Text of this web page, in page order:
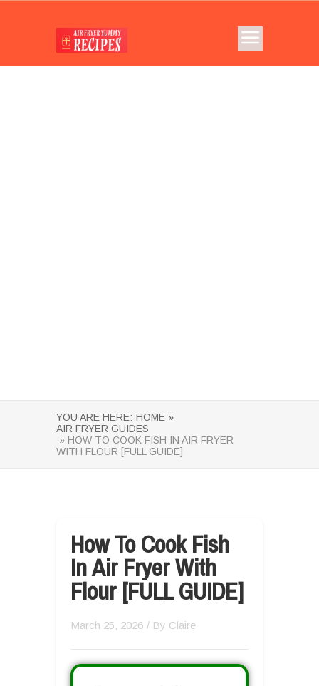
YOU ARE HERE: HOME »
AIR FRYER GUIDES
» HOW TO COOK FISH IN AIR FRYER
WITH FLOUR [FULL GUIDE]
How To Cook Fish
In Air Fryer With
Flour [FULL GUIDE]
March 25, 2026 / By Claire